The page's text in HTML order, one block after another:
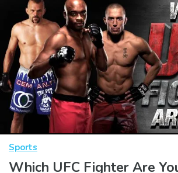
Sports
Which UFC Fighter Are